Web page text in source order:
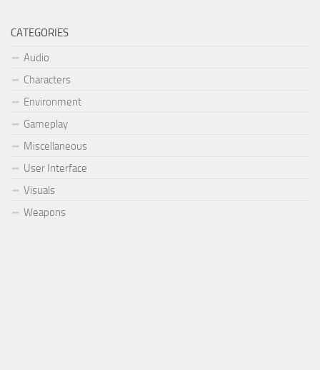
CATEGORIES
Audio
Characters
Environment
Gameplay
Miscellaneous
User Interface
Visuals
Weapons